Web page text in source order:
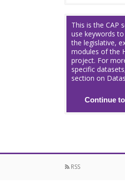
This is the CAP
use keywords
the legislative,
modules of the
project. For
specific
section on
Continue
RSS